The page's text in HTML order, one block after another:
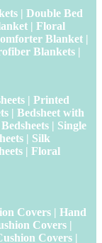
| Double Bed
| Floral
Blanket |
Blankets |
| Printed
| Bedsheet with
| Single
| Silk
| Floral
Covers | Hand
Covers |
Covers |